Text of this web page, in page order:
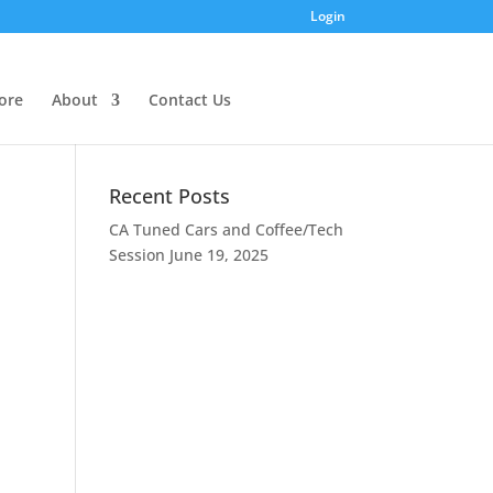
Login
About Contact Us
Recent Posts
CA Tuned Cars and Coffee/Tech
Session June 19, 2025